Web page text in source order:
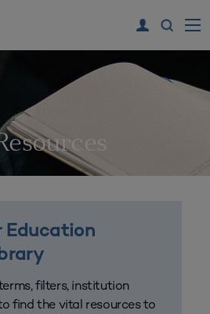
Education
filters, institution
find the vital resources to